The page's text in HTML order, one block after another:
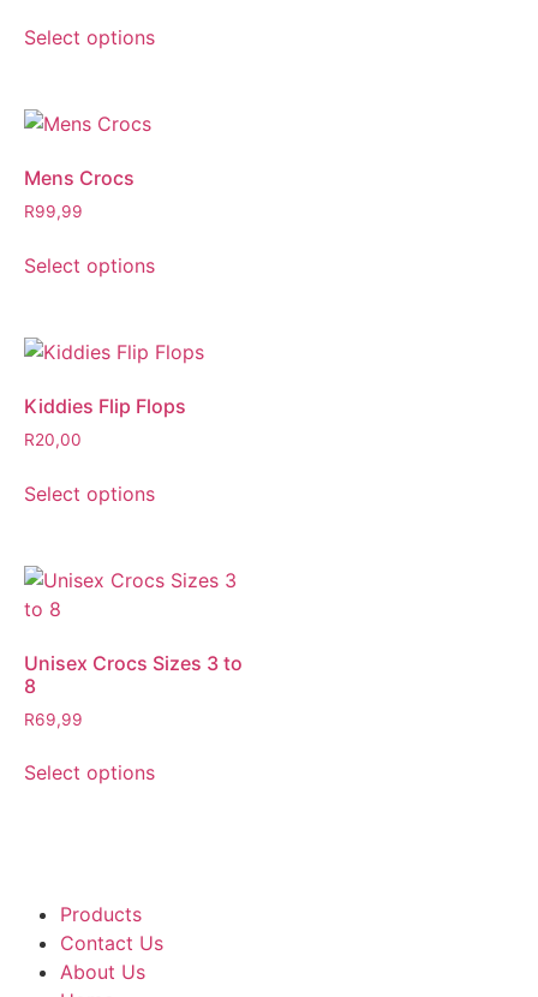
Select options
Mens Crocs
R99,99
Select options
Kiddies Flip Flops
R20,00
Select options
Unisex Crocs Sizes 3 to
8
R69,99
Select options
Products
Contact Us
About Us